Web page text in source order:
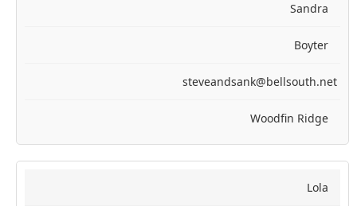
Sandra
Boyter
steveandsank@bellsouth.net
Woodfin Ridge
Lola